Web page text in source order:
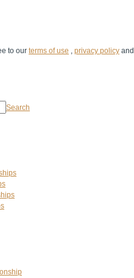
to our terms of use , privacy policy
Search